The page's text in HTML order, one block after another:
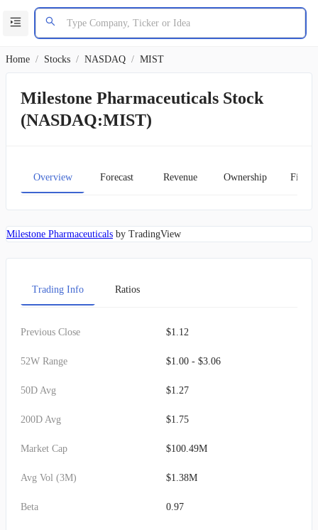
Home / Stocks / NASDAQ / MIST
Milestone Pharmaceuticals Stock
(NASDAQ:MIST)
Overview Forecast Revenue Ownership
Milestone Pharmaceuticals by TradingView
Trading Info Ratios
Previous Close $1.12
52W Range $1.00 - $3.06
50D Avg $1.27
200D Avg $1.75
Market Cap $100.49M
Avg Vol (3M) $1.38M
Beta 0.97